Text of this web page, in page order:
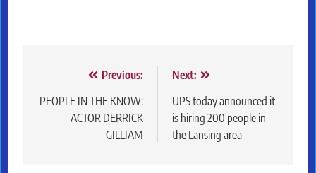
navigation
Previous:
PEOPLE IN THE KNOW:
ACTOR DERRICK
GILLIAM
Next:
UPS today announced it
is hiring 200 people in
the Lansing area